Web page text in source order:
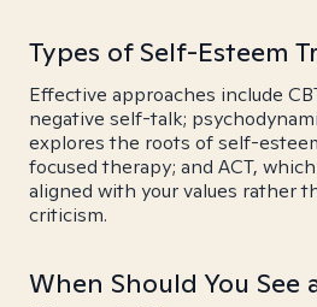
Types of Self-Esteem
Effective approaches include
negative self-talk;
explores the roots of self-
focused therapy; and ACT,
aligned with your values rather
criticism.
When Should You See